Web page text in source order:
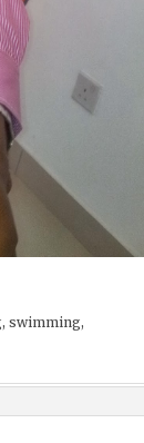
swimming,